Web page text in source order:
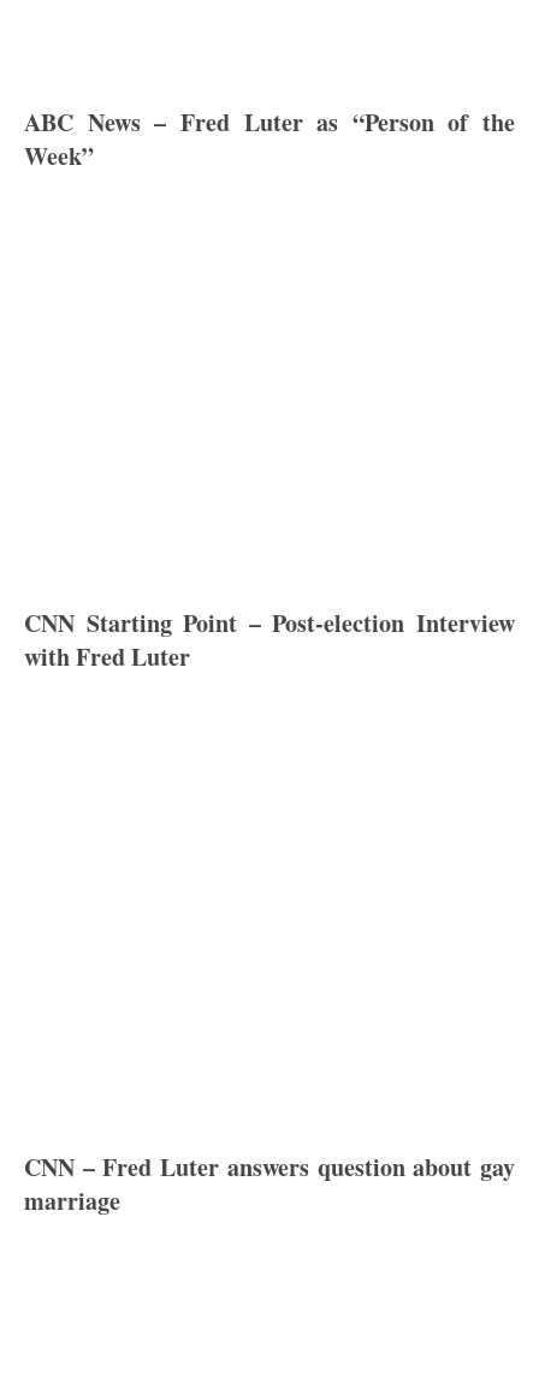
ABC News – Fred Luter as “Person of the
Week”
CNN Starting Point – Post-election Interview
with Fred Luter
CNN – Fred Luter answers question about gay
marriage